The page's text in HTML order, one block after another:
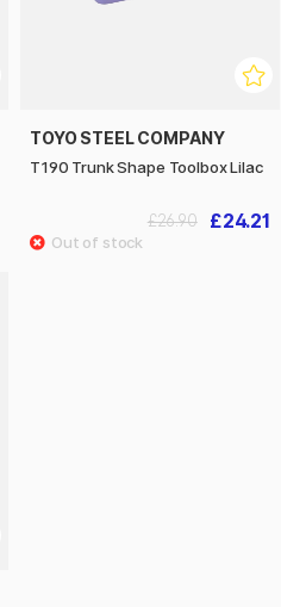
TOYO STEEL COMPANY
T190 Trunk Shape Toolbox Lilac
£24.21
£26.90